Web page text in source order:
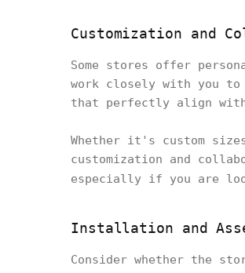
Customization and
Some stores offer
work closely with you to
that perfectly align
Whether it's custom
customization and
especially if you are
Installation and
Consider whether the